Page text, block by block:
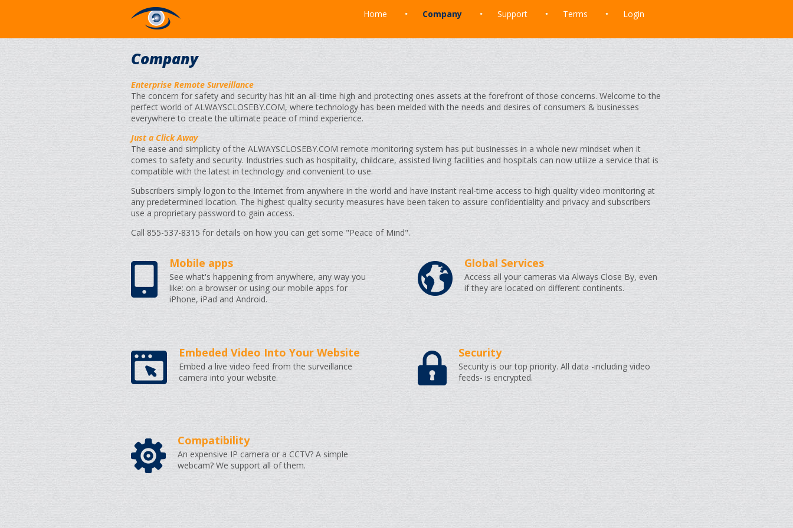
Home Company Support Terms Login
Company
Enterprise Remote Surveillance
The concern for safety and security has hit an all-time high and protecting ones assets at the forefront of those concerns. Welcome to the
perfect world of ALWAYSCLOSEBY.COM, where technology has been melded with the needs and desires of consumers & businesses
everywhere to create the ultimate peace of mind experience.
Just a Click Away
The ease and simplicity of the ALWAYSCLOSEBY.COM remote monitoring system has put businesses in a whole new mindset when it
comes to safety and security. Industries such as hospitality, childcare, assisted living facilities and hospitals can now utilize a service that is
compatible with the latest in technology and convenient to use.
Subscribers simply logon to the Internet from anywhere in the world and have instant real-time access to high quality video monitoring at
any predetermined location. The highest quality security measures have been taken to assure confidentiality and privacy and subscribers
use a proprietary password to gain access.
Call 855-537-8315 for details on how you can get some "Peace of Mind".
Mobile apps
See what's happening from anywhere, any way you
like: on a browser or using our mobile apps for
iPhone, iPad and Android.
Global Services
Access all your cameras via Always Close By, even
if they are located on different continents.
Embeded Video Into Your Website
Embed a live video feed from the surveillance
camera into your website.
Security
Security is our top priority. All data -including video
feeds- is encrypted.
Compatibility
An expensive IP camera or a CCTV? A simple
webcam? We support all of them.